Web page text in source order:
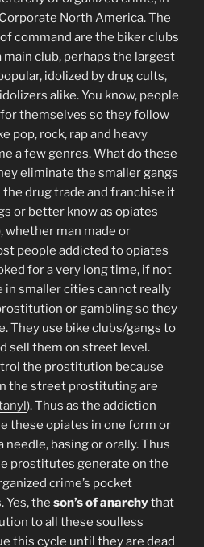
North America. The
command are the biker clubs
main club, perhaps the largest
idolized by drug cults,
alike. You know, people
themselves so they follow
pop, rock, rap and heavy
a few genres. What do these
eliminate the smaller gangs
drug trade and franchise it
or better know as opiates
whether man made or
people addicted to opiates
for a very long time, if not
in smaller cities cannot really
or gambling so they
They use bike clubs/gangs to
sell them on street level.
the prostitution because
the street prostituting are
). Thus as the addiction
these opiates in one form or
basing or orally. Thus
prostitutes generate on the
crime’s pocket
Yes, the son’s of anarchythat
to all these soulless
this cycle until they are dead